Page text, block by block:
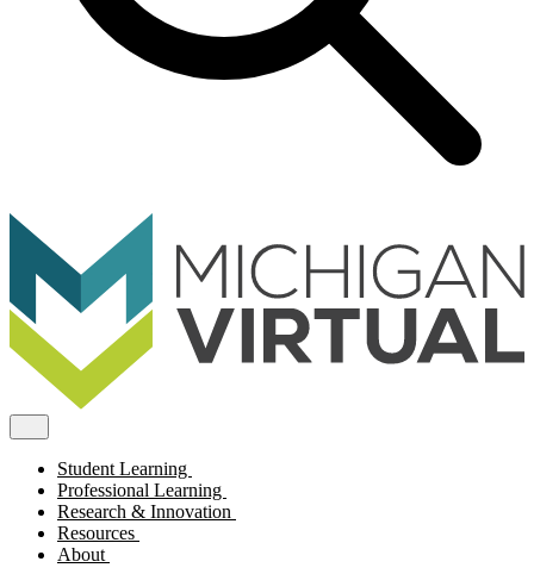
Student Learning
Professional Learning
Research & Innovation
Resources
About